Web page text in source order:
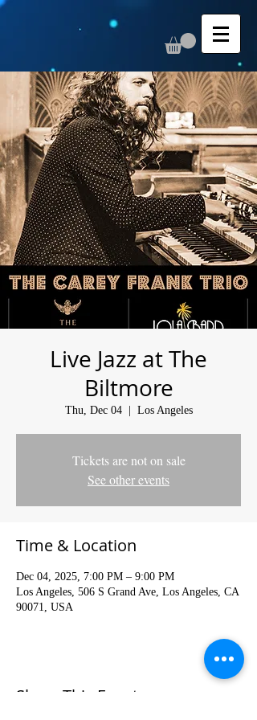
Live Jazz at The
Biltmore
Thu, Dec 04
  |
Los Angeles
Tickets are not on sale
See other events
Time & Location
Dec 04, 2025, 7:00 PM – 9:00 PM
Los Angeles, 506 S Grand Ave, Los Angeles, CA
90071, USA
Share This Event